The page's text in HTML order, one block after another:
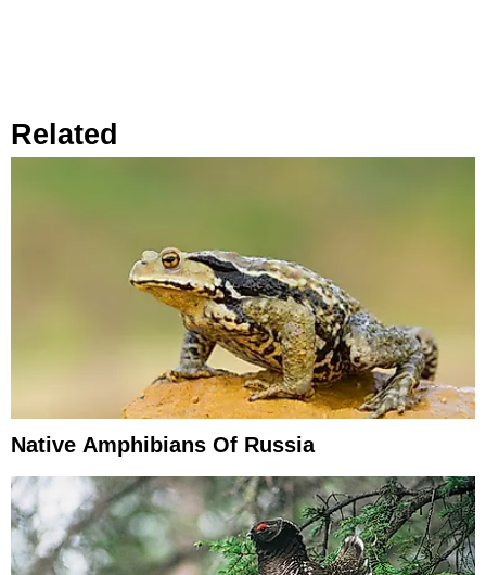
Related
Native Amphibians Of Russia